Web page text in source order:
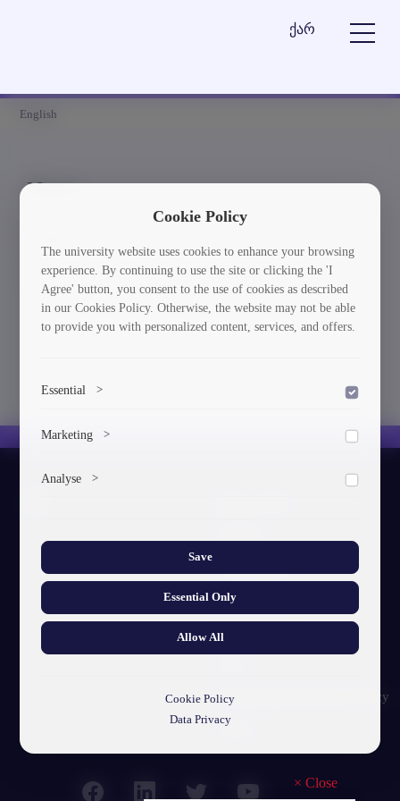
ქარ
English
News
სიახლეებში დაბრუნება
× Close
GTU's Mission
Struct. Units
Personal Data Protection Policy
Contact
Cookie Policy
The university website uses cookies to enhance your browsing
experience. By continuing to use the site or clicking the 'I
Agree' button, you consent to the use of cookies as described
in our Cookies Policy. Otherwise, the website may not be able
to provide you with personalized content, services, and offers.
Essential >
Marketing >
ads.
Analyse >
Save
Essential Only
Allow All
Cookie Policy
Data Privacy